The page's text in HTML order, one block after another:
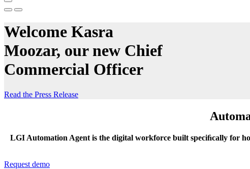
Welcome Kasra
Moozar, our new Chief
Commercial Officer
Read the Press Release
LGI Automation Agent is the digital workforce built speciﬁcally for
Request demo